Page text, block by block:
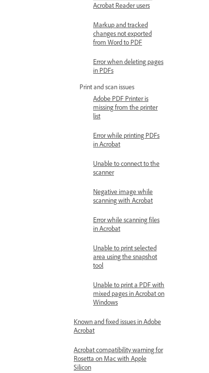
Acrobat Reader users
Markup and tracked
changes not exported
from Word to PDF
Error when deleting pages
in PDFs
Print and scan issues
Adobe PDF Printer is
missing from the printer
list
Error while printing PDFs
in Acrobat
Unable to connect to the
scanner
Negative image while
scanning with Acrobat
Error while scanning files
in Acrobat
Unable to print selected
area using the snapshot
tool
Unable to print a PDF with
mixed pages in Acrobat on
Windows
Known and fixed issues in Adobe
Acrobat
Acrobat compatibility warning for
Rosetta on Mac with Apple
Silicon